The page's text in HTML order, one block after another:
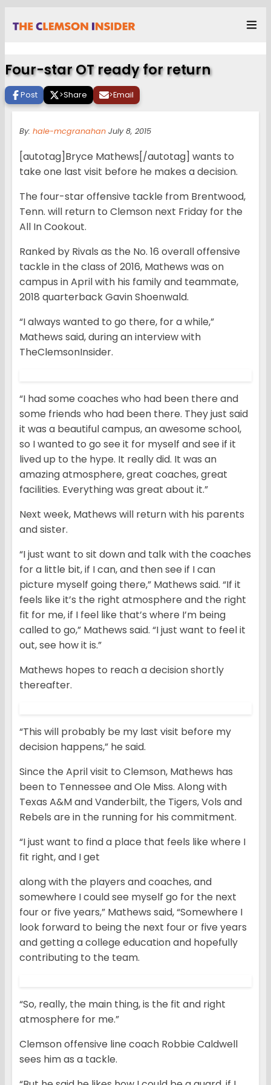
Four-star OT ready for return
Post >Share >Email
By: hale-mcgranahan July 8, 2015
[autotag]Bryce Mathews[/autotag] wants to
take one last visit before he makes a decision.
The four-star offensive tackle from Brentwood,
Tenn. will return to Clemson next Friday for the
All In Cookout.
Ranked by Rivals as the No. 16 overall offensive
tackle in the class of 2016, Mathews was on
campus in April with his family and teammate,
2018 quarterback Gavin Shoenwald.
“I always wanted to go there, for a while,”
Mathews said, during an interview with
TheClemsonInsider.
“I had some coaches who had been there and
some friends who had been there. They just said
it was a beautiful campus, an awesome school,
so I wanted to go see it for myself and see if it
lived up to the hype. It really did. It was an
amazing atmosphere, great coaches, great
facilities. Everything was great about it.”
Next week, Mathews will return with his parents
and sister.
“I just want to sit down and talk with the coaches
for a little bit, if I can, and then see if I can
picture myself going there,” Mathews said. “If it
feels like it’s the right atmosphere and the right
fit for me, if I feel like that’s where I’m being
called to go,” Mathews said. “I just want to feel it
out, see how it is.”
Mathews hopes to reach a decision shortly
thereafter.
“This will probably be my last visit before my
decision happens,” he said.
Since the April visit to Clemson, Mathews has
been to Tennessee and Ole Miss. Along with
Texas A&M and Vanderbilt, the Tigers, Vols and
Rebels are in the running for his commitment.
“I just want to find a place that feels like where I
fit right, and I get
along with the players and coaches, and
somewhere I could see myself go for the next
four or five years,” Mathews said, “Somewhere I
look forward to being the next four or five years
and getting a college education and hopefully
contributing to the team.
“So, really, the main thing, is the fit and right
atmosphere for me.”
Clemson offensive line coach Robbie Caldwell
sees him as a tackle.